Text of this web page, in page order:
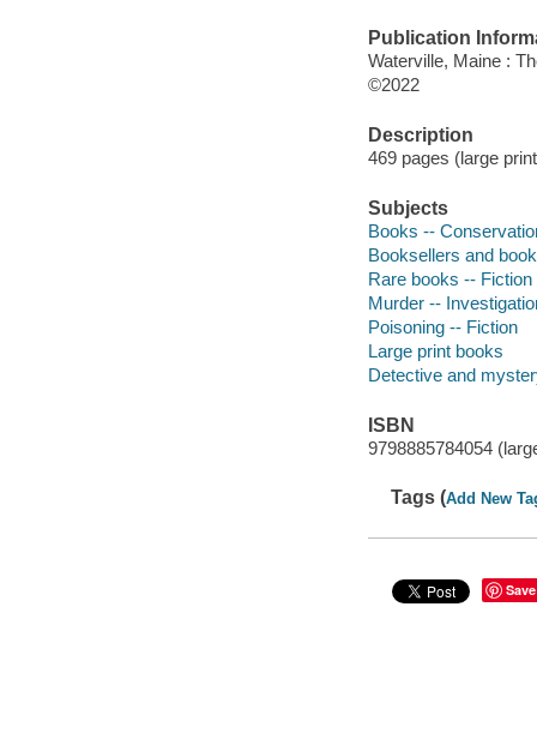
Publication
Waterville, Maine :
©2022
Description
469 pages (large
Subjects
Books --
Booksellers and
Rare books -- Fiction
Murder --
Poisoning -- Fiction
Large print books
Detective and
ISBN
9798885784054
Tags (Add New
Save